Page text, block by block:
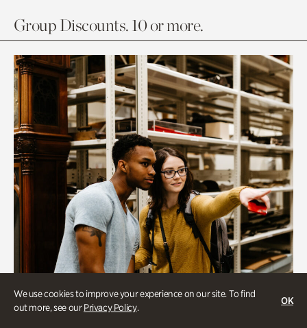
We use cookies to improve your experience on our site. To find
out more, see ourPrivacy Policy.
OK
Group Discounts. 10 or more.